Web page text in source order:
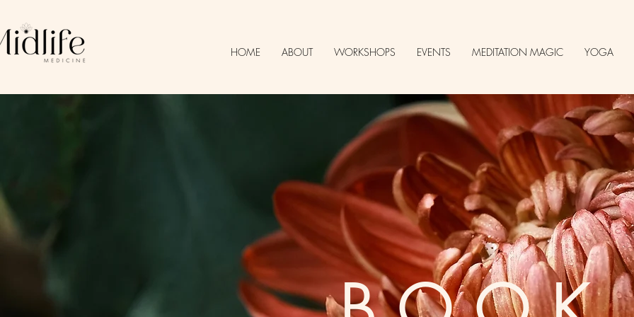
HOME ABOUT WORKSHOPS EVENTS MEDITATION MAGIC YOGA